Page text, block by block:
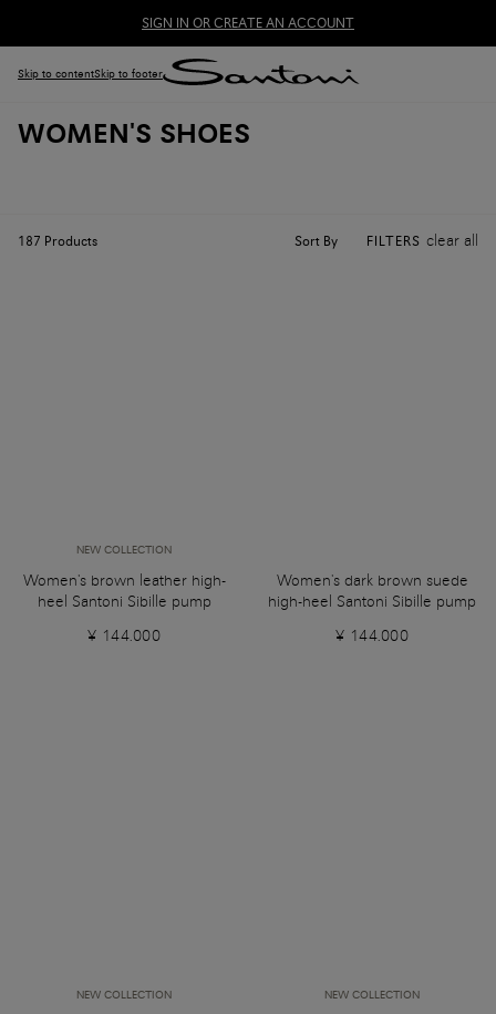
SIGN IN OR CREATE AN ACCOUNT
Skip to contentSkip to footer
WOMEN'S SHOES
187 Products Sort By FILTERS clear all
NEW COLLECTION
Women's brown leather high-
heel Santoni Sibille pump
¥ 144.000
Women's dark brown suede
high-heel Santoni Sibille pump
¥ 144.000
NEW COLLECTION NEW COLLECTION